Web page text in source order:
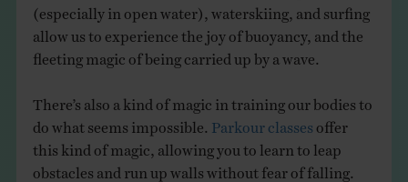
(especially in open water), waterskiing, and surfing
allow us to experience the joy of buoyancy, and the
fleeting magic of being carried up by a wave.
There’s also a kind of magic in training our bodies to
do what seems impossible. Parkour classes offer
this kind of magic, allowing you to learn to leap
obstacles and run up walls without fear of falling.